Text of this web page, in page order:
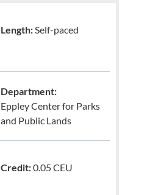
Length:Self-paced
Department:
Eppley Center for Parks
and Public Lands
Credit:0.05 CEU